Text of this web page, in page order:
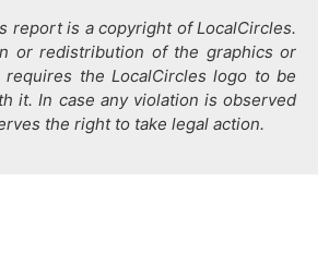
report is a copyright of LocalCircles.
or redistribution of the graphics or
the LocalCircles logo to be
it. In case any violation is observed
the right to take legal action.